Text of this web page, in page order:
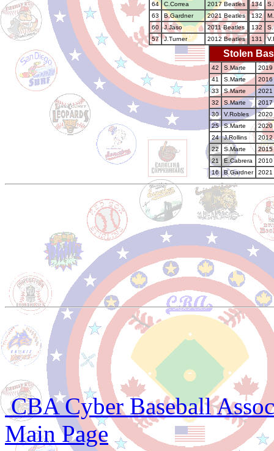
64
C.Correa
2017 Beatles
63
B.Gardner
2021 Beatles
60
J.Jaso
2011 Beatles
57
J.Turner 2012 Beatles
134
132
132
131
Stolen
42 S.Marte
2019
41
S.Marte
2016
33
S.Marte
2021
32
S.Marte
2017
30
V.Robles
2020
25
S.Marte
2020
24
J.Rollins
2012
22
S.Marte
2015
21
E.Cabrera
2010
16
B.Gardner 2021
CBA Cyber Baseball
Main Page